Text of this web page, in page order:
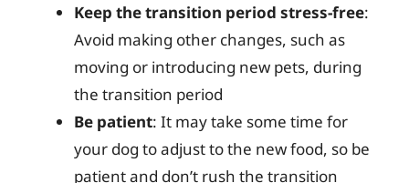
Keep the transition period stress-free:
Avoid making other changes, such as
moving or introducing new pets, during
the transition period
Be patient: It may take some time for
your dog to adjust to the new food, so be
patient and don’t rush the transition